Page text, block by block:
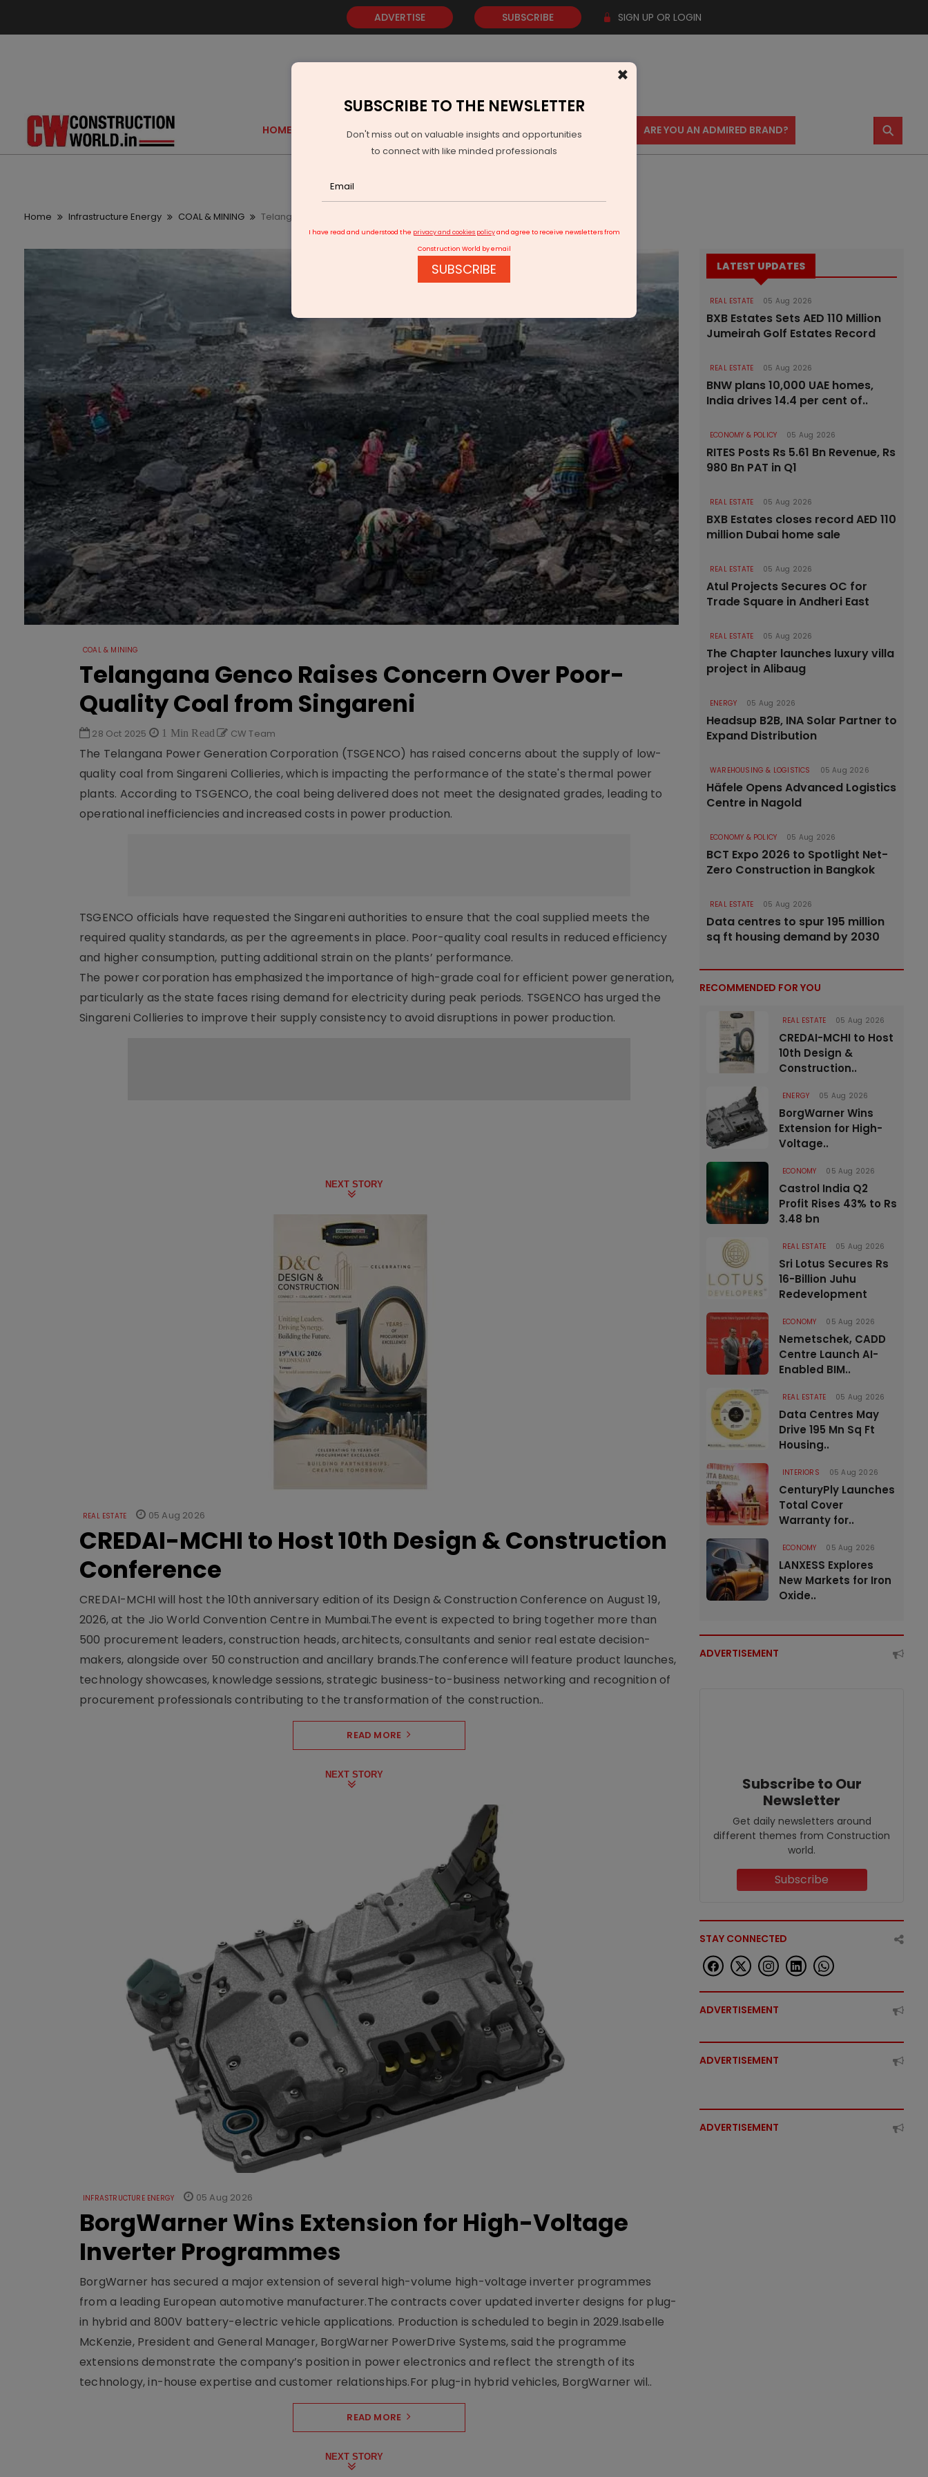
ADVERTISE SUBSCRIBE SIGN UP OR LOGIN
HOME GOLD EVENTS VIDEOS AWARDS CONTACT US ARE YOU AN ADMIRED BRAND? ⚲
Home Infrastructure Energy COAL & MINING Telangana Genco Raises Concern Over Poor-Quality Coal from Singareni
COAL & MINING
Telangana Genco Raises Concern Over Poor-
Quality Coal from Singareni
28 Oct 2025 1 Min Read CW Team
The Telangana Power Generation Corporation (TSGENCO) has raised concerns about the supply of low-
quality coal from Singareni Collieries, which is impacting the performance of the state's thermal power
plants. According to TSGENCO, the coal being delivered does not meet the designated grades, leading to
operational inefficiencies and increased costs in power production.
TSGENCO officials have requested the Singareni authorities to ensure that the coal supplied meets the
required quality standards, as per the agreements in place. Poor-quality coal results in reduced efficiency
and higher consumption, putting additional strain on the plants’ performance.
The power corporation has emphasized the importance of high-grade coal for efficient power generation,
particularly as the state faces rising demand for electricity during peak periods. TSGENCO has urged the
Singareni Collieries to improve their supply consistency to avoid disruptions in power production.
NEXT STORY
REAL ESTATE 05 Aug 2026
CREDAI-MCHI to Host 10th Design & Construction
Conference
CREDAI-MCHI will host the 10th anniversary edition of its Design & Construction Conference on August 19,
2026, at the Jio World Convention Centre in Mumbai.The event is expected to bring together more than
500 procurement leaders, construction heads, architects, consultants and senior real estate decision-
makers, alongside over 50 construction and ancillary brands.The conference will feature product launches,
technology showcases, knowledge sessions, strategic business-to-business networking and recognition of
procurement professionals contributing to the transformation of the construction..
READ MORE
NEXT STORY
INFRASTRUCTURE ENERGY 05 Aug 2026
BorgWarner Wins Extension for High-Voltage
Inverter Programmes
BorgWarner has secured a major extension of several high-volume high-voltage inverter programmes
from a leading European automotive manufacturer.The contracts cover updated inverter designs for plug-
in hybrid and 800V battery-electric vehicle applications. Production is scheduled to begin in 2029.Isabelle
McKenzie, President and General Manager, BorgWarner PowerDrive Systems, said the programme
extensions demonstrate the company’s position in power electronics and reflect the strength of its
technology, in-house expertise and customer relationships.For plug-in hybrid vehicles, BorgWarner wil..
READ MORE
NEXT STORY
LATEST UPDATES
REAL ESTATE 05 Aug 2026
BXB Estates Sets AED 110 Million
Jumeirah Golf Estates Record
REAL ESTATE 05 Aug 2026
BNW plans 10,000 UAE homes,
India drives 14.4 per cent of..
ECONOMY & POLICY 05 Aug 2026
RITES Posts Rs 5.61 Bn Revenue, Rs
980 Bn PAT in Q1
REAL ESTATE 05 Aug 2026
BXB Estates closes record AED 110
million Dubai home sale
REAL ESTATE 05 Aug 2026
Atul Projects Secures OC for
Trade Square in Andheri East
REAL ESTATE 05 Aug 2026
The Chapter launches luxury villa
project in Alibaug
ENERGY 05 Aug 2026
Headsup B2B, INA Solar Partner to
Expand Distribution
WAREHOUSING & LOGISTICS 05 Aug 2026
Häfele Opens Advanced Logistics
Centre in Nagold
ECONOMY & POLICY 05 Aug 2026
BCT Expo 2026 to Spotlight Net-
Zero Construction in Bangkok
REAL ESTATE 05 Aug 2026
Data centres to spur 195 million
sq ft housing demand by 2030
RECOMMENDED FOR YOU
REAL ESTATE 05 Aug 2026
CREDAI-MCHI to Host
10th Design &
Construction..
ENERGY 05 Aug 2026
BorgWarner Wins
Extension for High-
Voltage..
ECONOMY 05 Aug 2026
Castrol India Q2
Profit Rises 43% to Rs
3.48 bn
REAL ESTATE 05 Aug 2026
Sri Lotus Secures Rs
16-Billion Juhu
Redevelopment
ECONOMY 05 Aug 2026
Nemetschek, CADD
Centre Launch AI-
Enabled BIM..
REAL ESTATE 05 Aug 2026
Data Centres May
Drive 195 Mn Sq Ft
Housing..
INTERIORS 05 Aug 2026
CenturyPly Launches
Total Cover
Warranty for..
ECONOMY 05 Aug 2026
LANXESS Explores
New Markets for Iron
Oxide..
ADVERTISEMENT
Subscribe to Our
Newsletter
Get daily newsletters around
different themes from Construction
world.
Subscribe
STAY CONNECTED
ADVERTISEMENT
ADVERTISEMENT
ADVERTISEMENT
×
SUBSCRIBE TO THE NEWSLETTER
Don't miss out on valuable insights and opportunities
to connect with like minded professionals
I have read and understood the privacy and cookies policyand agree to receive newsletters from
Construction World by email
SUBSCRIBE